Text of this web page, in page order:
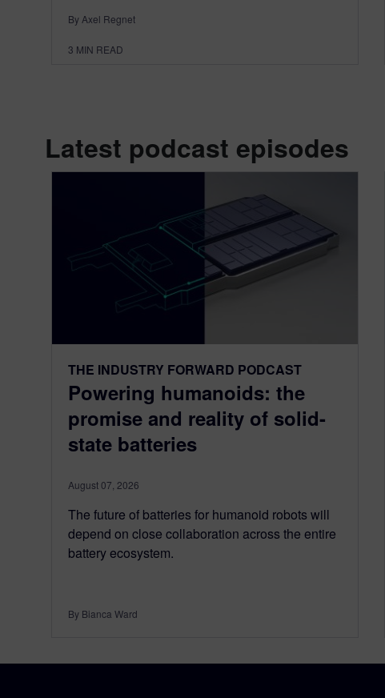
By Axel Regnet
3 MIN READ
Latest podcast episodes
THE INDUSTRY FORWARD PODCAST
Powering humanoids: the
promise and reality of solid-
state batteries
August 07, 2026
The future of batteries for humanoid robots will
depend on close collaboration across the entire
battery ecosystem.
By Bianca Ward